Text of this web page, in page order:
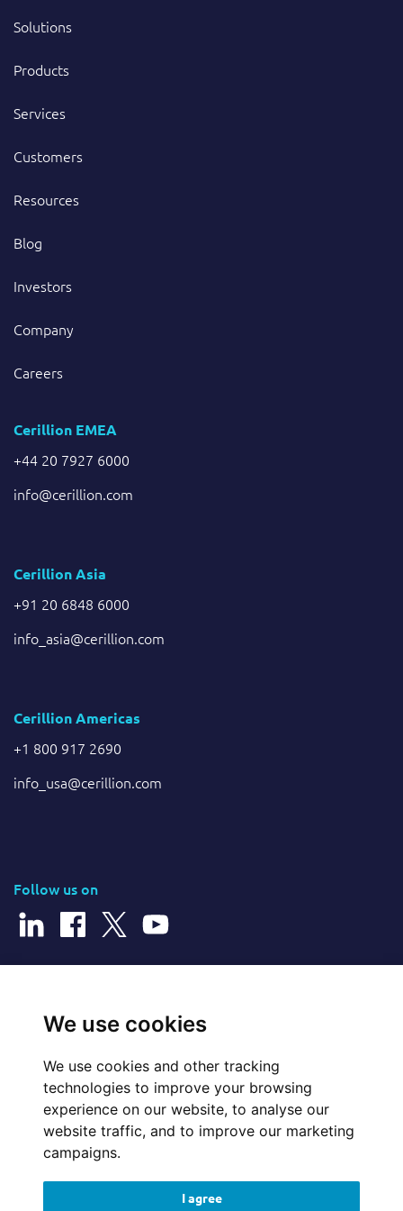
We use cookies
We use cookies and other tracking
technologies to improve your browsing
experience on our website, to analyse our
website traffic, and to improve our marketing
campaigns.
I agree
Solutions
Products
Services
Customers
Resources
Blog
Investors
Company
Careers
Cerillion EMEA
+44 20 7927 6000
info@cerillion.com
Cerillion Asia
+91 20 6848 6000
info_asia@cerillion.com
Cerillion Americas
+1 800 917 2690
info_usa@cerillion.com
Follow us on
Website Feedback